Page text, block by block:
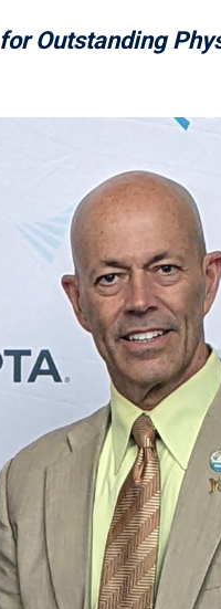
Outstanding